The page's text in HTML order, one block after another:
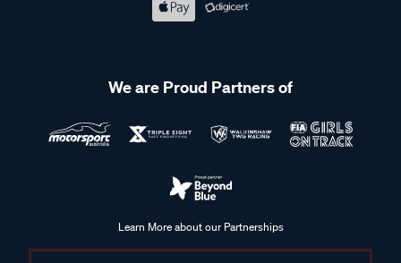
We are Proud Partners of
Learn More about our Partnerships